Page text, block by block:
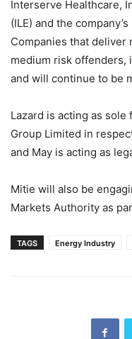
Interserve Healthcare,
(ILE) and the
Companies that deliver
medium risk offenders,
and will continue to be
Lazard is acting as
Group Limited in
and May is acting as
Mitie will also be
Markets Authority as
TAGS Energy Industry